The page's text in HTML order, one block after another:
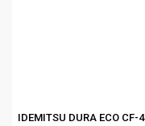
IDEMITSU DURA ECO CF-4